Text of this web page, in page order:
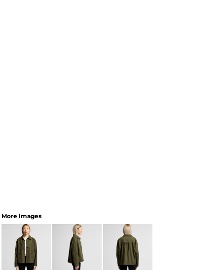
More Images